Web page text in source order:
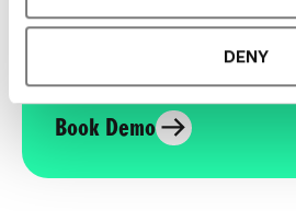
DENY
See the most authentic
could work for your
Book Demo